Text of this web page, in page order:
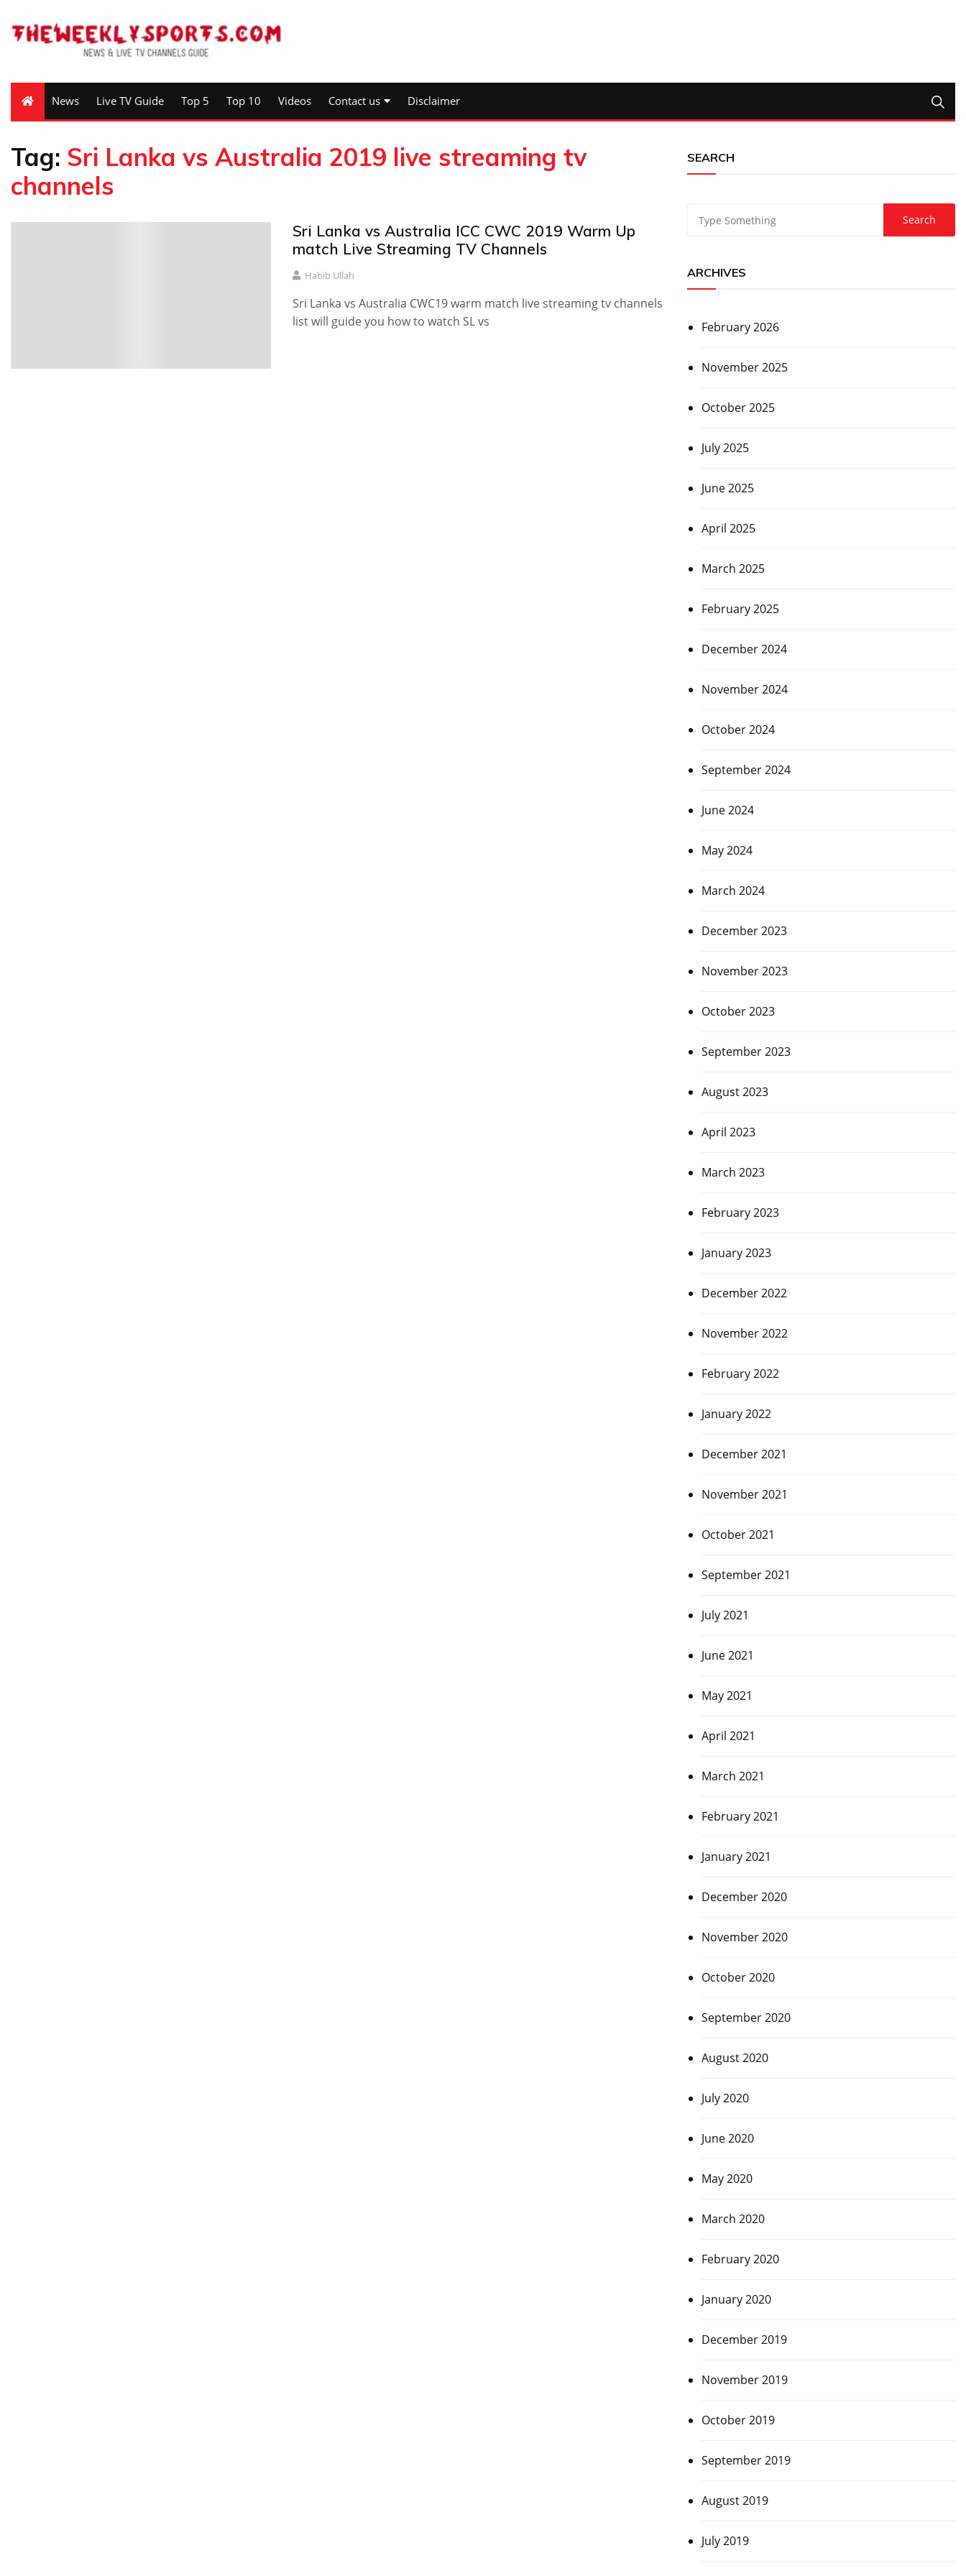
News Live TV Guide Top 5 Top 10 Videos Contact us Disclaimer
Tag: Sri Lanka vs Australia 2019 live streaming tv
channels
Sri Lanka vs Australia ICC CWC 2019 Warm Up
match Live Streaming TV Channels
Habib Ullah
Sri Lanka vs Australia CWC19 warm match live streaming tv channels
list will guide you how to watch SL vs
SEARCH
ARCHIVES
February 2026
November 2025
October 2025
July 2025
June 2025
April 2025
March 2025
February 2025
December 2024
November 2024
October 2024
September 2024
June 2024
May 2024
March 2024
December 2023
November 2023
October 2023
September 2023
August 2023
April 2023
March 2023
February 2023
January 2023
December 2022
November 2022
February 2022
January 2022
December 2021
November 2021
October 2021
September 2021
July 2021
June 2021
May 2021
April 2021
March 2021
February 2021
January 2021
December 2020
November 2020
October 2020
September 2020
August 2020
July 2020
June 2020
May 2020
March 2020
February 2020
January 2020
December 2019
November 2019
October 2019
September 2019
August 2019
July 2019